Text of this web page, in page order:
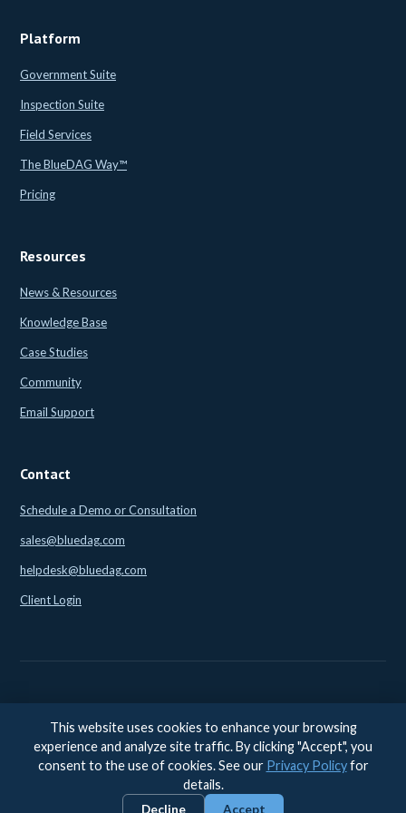
Platform
Government Suite
Inspection Suite
Field Services
The BlueDAG Way™
Pricing
Resources
News & Resources
Knowledge Base
Case Studies
Community
Email Support
Contact
Schedule a Demo or Consultation
sales@bluedag.com
helpdesk@bluedag.com
Client Login
© 2026 BlueDAG LLC. All rights reserved. |Legal Privacy|
Accessibility
Accessibility feedback:accessibility@bluedag.com
This website uses cookies to enhance your browsing
experience and analyze site traffic. By clicking "Accept", you
consent to the use of cookies. See our Privacy Policyfor
details.
Decline Accept